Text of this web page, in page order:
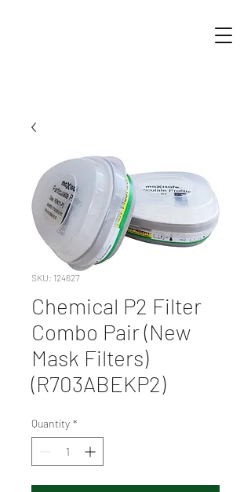
SKU: 124627
Chemical P2 Filter
Combo Pair (New
Mask Filters)
(R703ABEKP2)
Quantity *